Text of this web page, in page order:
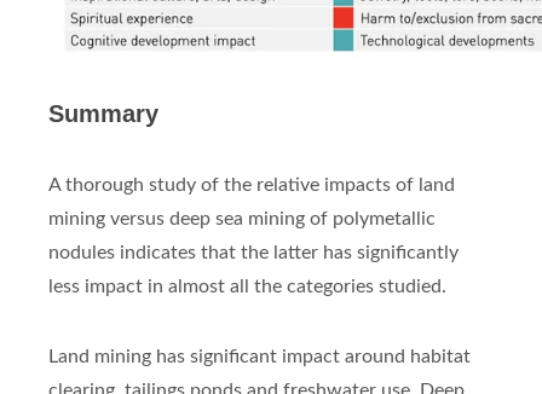
Summary
A thorough study of the relative impacts of land
mining versus deep sea mining of polymetallic
nodules indicates that the latter has significantly
less impact in almost all the categories studied.
Land mining has significant impact around habitat